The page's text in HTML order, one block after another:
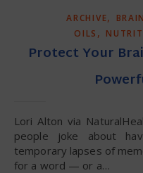
ARCHIVE,
OILS ,
Protect Your
Lori Alton via NaturalHealth365 – Perhaps you’ve heard
people joke about
temporary lapses of
for a word — or a…